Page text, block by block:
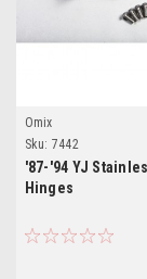
Omix
Sku: 7442
'87-'94 YJ
Hinges